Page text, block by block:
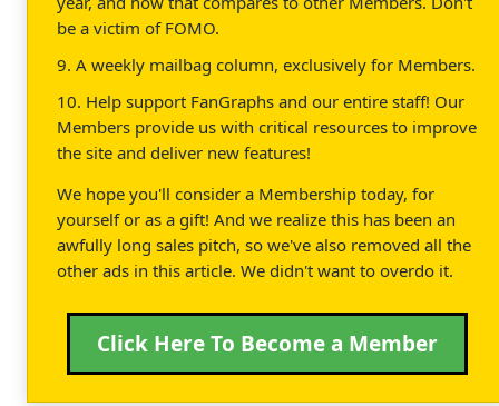
be a victim of FOMO.
9. A weekly mailbag column, exclusively for Members.
10. Help support FanGraphs and our entire staff! Our
Members provide us with critical resources to improve
the site and deliver new features!
We hope you'll consider a Membership today, for
yourself or as a gift! And we realize this has been an
awfully long sales pitch, so we've also removed all the
other ads in this article. We didn't want to overdo it.
Click Here To Become a Member